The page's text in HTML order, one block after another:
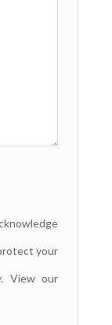
your
View our